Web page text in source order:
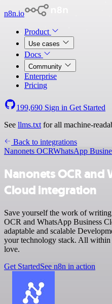
n8n.io
Product
Use cases
Docs
Community
Enterprise
Pricing
199,690 Sign in Get Started
See llms.txt for all machine-
Back to integrations
Nanonets OCRWhatsApp
Nanonets OCR and
Cloud integration
Save yourself the work of
OCR and WhatsApp Business
adaptable and scalable
your technology stack. All
love.
Get StartedSee n8n in action